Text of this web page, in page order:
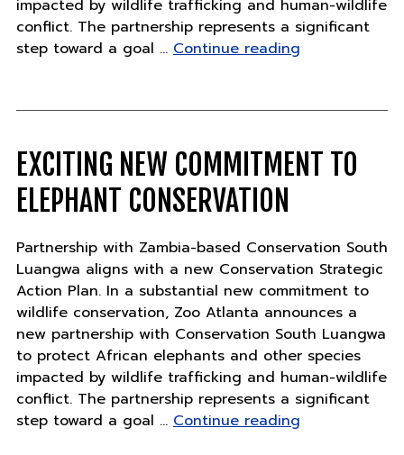
impacted by wildlife trafficking and human-wildlife
conflict. The partnership represents a significant
step toward a goal … Continue reading"Exciting
to
conservation"
EXCITING NEW COMMITMENT TO
ELEPHANT CONSERVATION
Partnership with Zambia-based Conservation South
Luangwa aligns with a new Conservation Strategic
Action Plan. In a substantial new commitment to
wildlife conservation, Zoo Atlanta announces a
new partnership with Conservation South Luangwa
to protect African elephants and other species
impacted by wildlife trafficking and human-wildlife
conflict. The partnership represents a significant
step toward a goal … Continue reading"Exciting